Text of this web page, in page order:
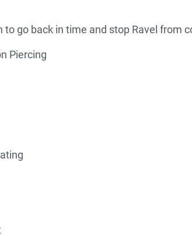
to go back in time and stop Ravel from
Piercing